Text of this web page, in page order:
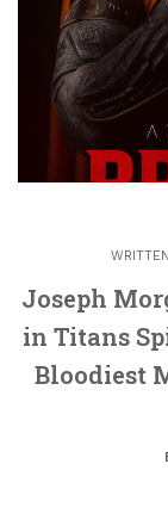
Joseph
in Titans
Bloodiest